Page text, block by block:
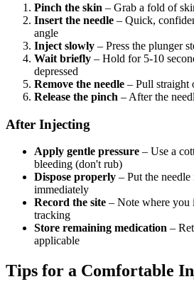
Pinch the skin – Grab a fold of
Insert the needle – Quick,
angle
Inject slowly – Press the plunger
Wait briefly – Hold for 5-10
depressed
Remove the needle – Pull straight
Release the pinch – After the
After Injecting
Apply gentle pressure – Use a
bleeding (don't rub)
Dispose properly – Put the
immediately
Record the site – Note where you
tracking
Store remaining medication –
applicable
Tips for a Comfortable